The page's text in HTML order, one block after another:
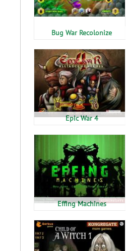
Bug War Recolonize
Epic War 4
Effing Machines